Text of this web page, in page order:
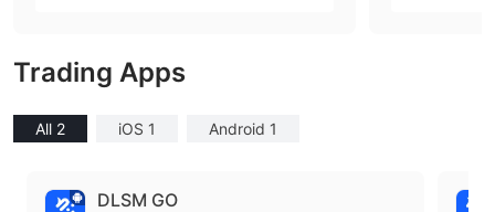
Trading Apps
All 2 iOS 1 Android 1
DLSM GO